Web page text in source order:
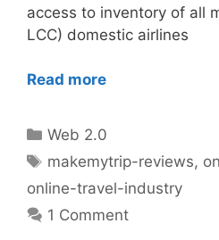
access to inventory of all
LCC) domestic airlines
Read more
Categories
Web 2.0
Tags
makemytrip-reviews,
online-travel-industry
1 Comment